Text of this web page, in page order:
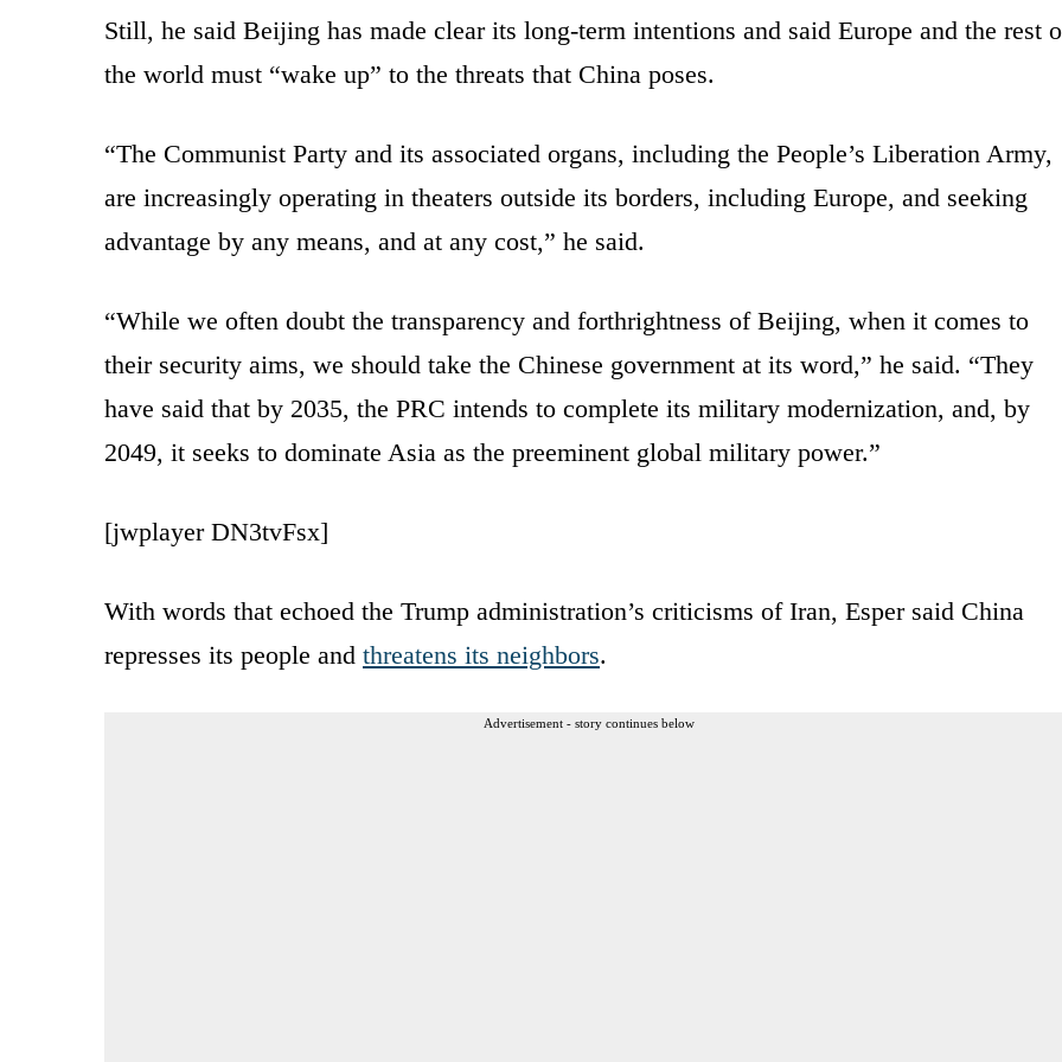
Still, he said Beijing has made clear its long-term intentions and said Europe and the rest
the world must “wake up” to the threats that China poses.
“The Communist Party and its associated organs, including the People’s Liberation Army,
are increasingly operating in theaters outside its borders, including Europe, and seeking
advantage by any means, and at any cost,” he said.
“While we often doubt the transparency and forthrightness of Beijing, when it comes to
their security aims, we should take the Chinese government at its word,” he said. “They
have said that by 2035, the PRC intends to complete its military modernization, and, by
2049, it seeks to dominate Asia as the preeminent global military power.”
[jwplayer DN3tvFsx]
With words that echoed the Trump administration’s criticisms of Iran, Esper said China
represses its people and threatens its neighbors.
Advertisement - story continues below